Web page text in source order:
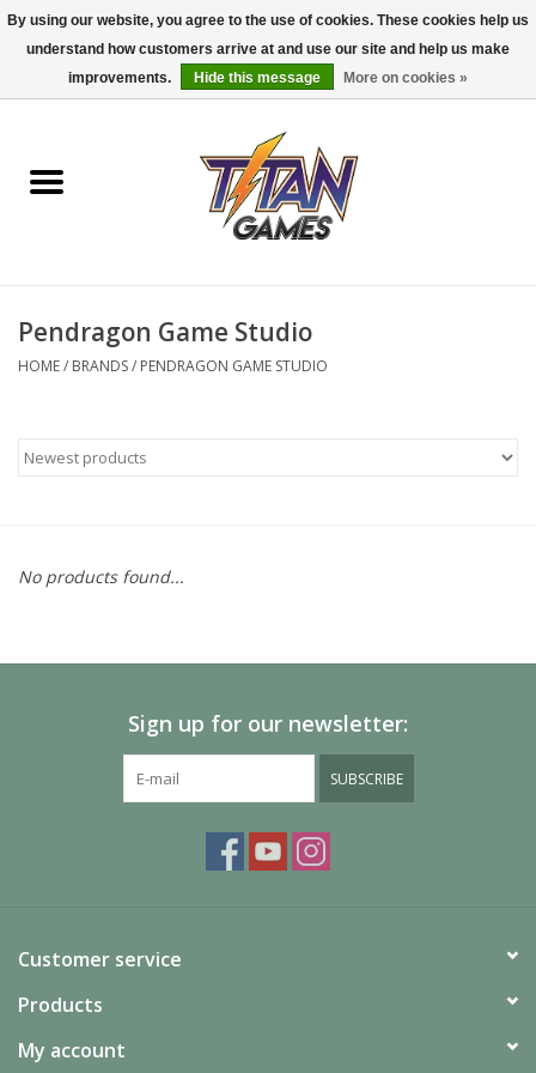
0 Items - $0.00
Dungeons & Dragons
Accessories
Pokemon TCG
Painting
Pendragon Game Studio
HOME/ BRANDS/ PENDRAGON GAME STUDIO
No products found...
Sign up for our newsletter:
SUBSCRIBE
Customer service
Products
My account
By using our website, you agree to the use of cookies. These cookies help us
understand how customers arrive at and use our site and help us make
improvements.
Hide this message More on cookies »